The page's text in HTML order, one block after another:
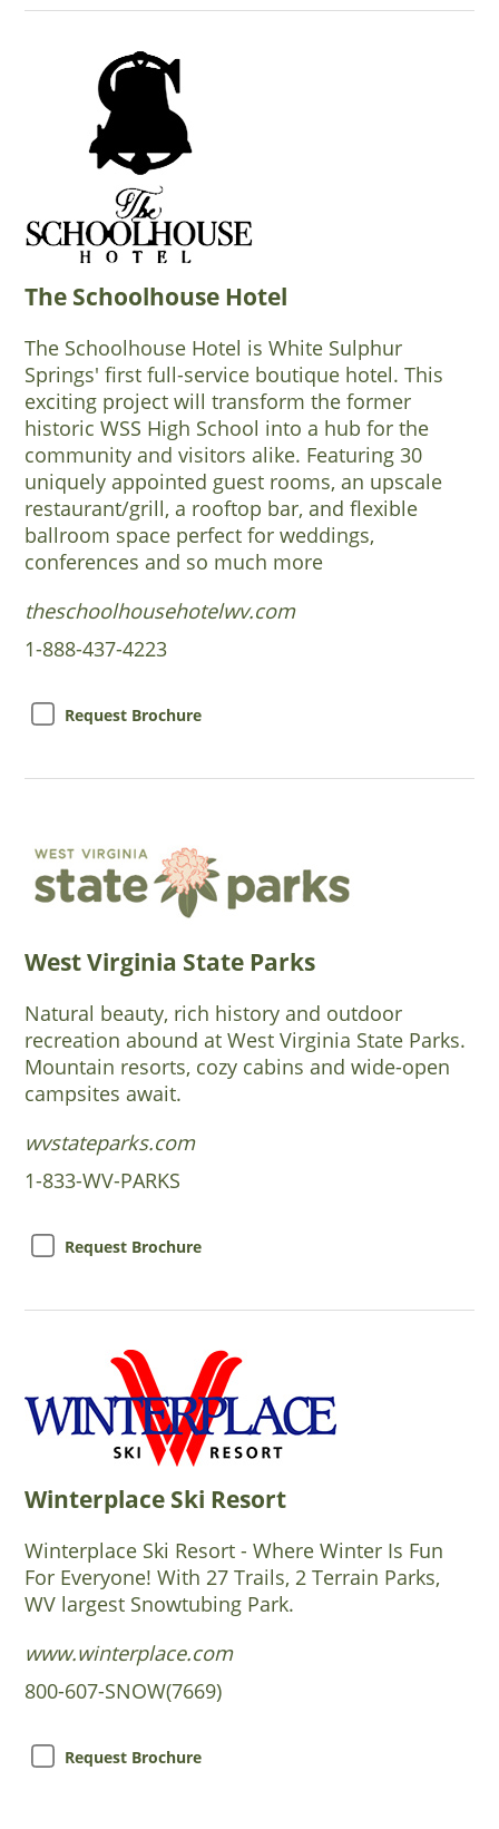
The Schoolhouse Hotel
The Schoolhouse Hotel is White Sulphur
Springs' first full-service boutique hotel. This
exciting project will transform the former
historic WSS High School into a hub for the
community and visitors alike. Featuring 30
uniquely appointed guest rooms, an upscale
restaurant/grill, a rooftop bar, and flexible
ballroom space perfect for weddings,
conferences and so much more
theschoolhousehotelwv.com
1-888-437-4223
Request Brochure
West Virginia State Parks
Natural beauty, rich history and outdoor
recreation abound at West Virginia State Parks.
Mountain resorts, cozy cabins and wide-open
campsites await.
wvstateparks.com
1-833-WV-PARKS
Request Brochure
Winterplace Ski Resort
Winterplace Ski Resort - Where Winter Is Fun
For Everyone! With 27 Trails, 2 Terrain Parks,
WV largest Snowtubing Park.
www.winterplace.com
800-607-SNOW(7669)
Request Brochure